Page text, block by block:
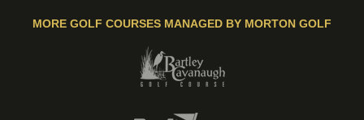
MORE GOLF COURSES MANAGED BY MORTON GOLF